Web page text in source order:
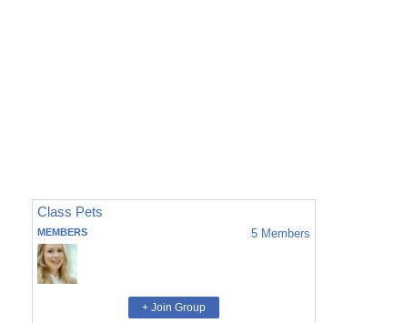
Class Pets
MEMBERS 5 Members
+ Join Group